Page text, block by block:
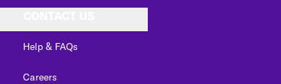
Help & FAQs
Careers